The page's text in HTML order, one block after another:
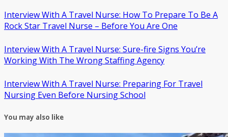
Interview With A Travel Nurse: How To Prepare To Be A
Rock Star Travel Nurse – Before You Are One
Interview With A Travel Nurse: Sure-fire Signs You’re
Working With The Wrong Staffing Agency
Interview With A Travel Nurse: Preparing For Travel
Nursing Even Before Nursing School
You may also like